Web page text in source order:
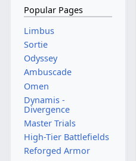
Popular Pages
Limbus
Sortie
Odyssey
Ambuscade
Omen
Dynamis -
Divergence
Master Trials
High-Tier Battlefields
Reforged Armor